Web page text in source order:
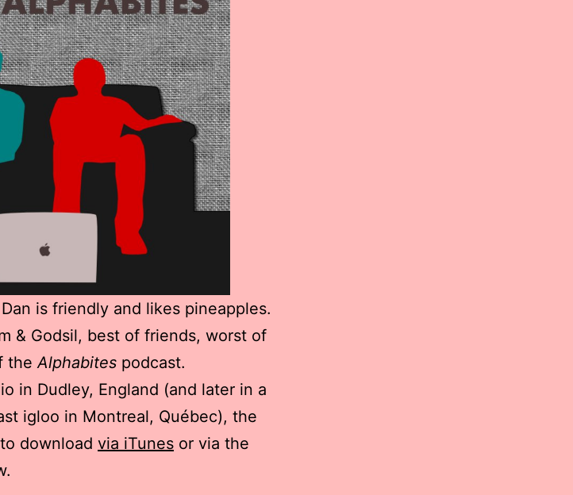
is friendly and likes pineapples.
& Godsil, best of friends, worst of
theAlphabites podcast.
in Dudley, England (and later in a
igloo in Montreal, Québec), the
download via iTunes or via the